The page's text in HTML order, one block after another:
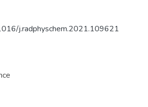
j.radphyschem.2021.109621